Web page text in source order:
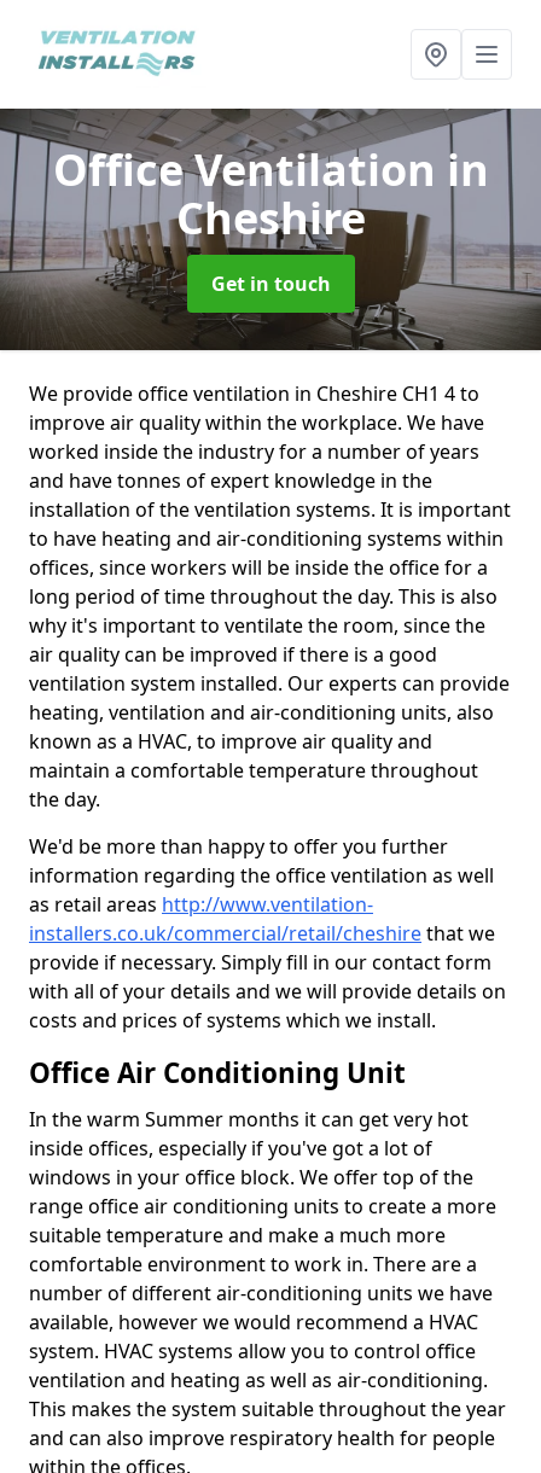
Office Ventilation in
Cheshire
Get in touch
We provide office ventilation in Cheshire CH1 4 to
improve air quality within the workplace. We have
worked inside the industry for a number of years
and have tonnes of expert knowledge in the
installation of the ventilation systems. It is important
to have heating and air-conditioning systems within
offices, since workers will be inside the office for a
long period of time throughout the day. This is also
why it's important to ventilate the room, since the
air quality can be improved if there is a good
ventilation system installed. Our experts can provide
heating, ventilation and air-conditioning units, also
known as a HVAC, to improve air quality and
maintain a comfortable temperature throughout
the day.
We'd be more than happy to offer you further
information regarding the office ventilation as well
as retail areas http://www.ventilation-
installers.co.uk/commercial/retail/cheshirethat we
provide if necessary. Simply fill in our contact form
with all of your details and we will provide details on
costs and prices of systems which we install.
Office Air Conditioning Unit
In the warm Summer months it can get very hot
inside offices, especially if you've got a lot of
windows in your office block. We offer top of the
range office air conditioning units to create a more
suitable temperature and make a much more
comfortable environment to work in. There are a
number of different air-conditioning units we have
available, however we would recommend a HVAC
system. HVAC systems allow you to control office
ventilation and heating as well as air-conditioning.
This makes the system suitable throughout the year
and can also improve respiratory health for people
within the offices.